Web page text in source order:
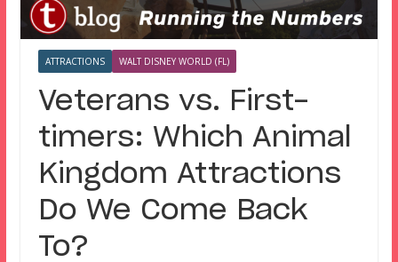
ATTRACTIONS WALT DISNEY WORLD (FL)
Veterans vs. First-
timers: Which Animal
Kingdom Attractions
Do We Come Back
To?